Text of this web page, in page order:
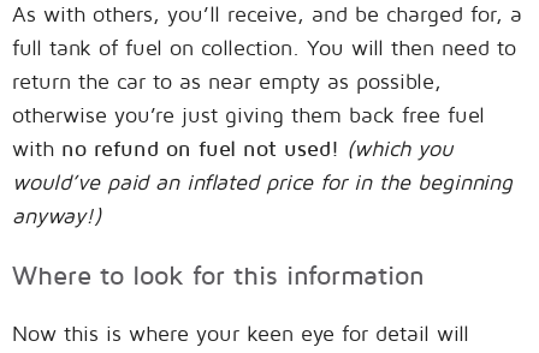
As with others, you’ll receive, and be charged for, a
full tank of fuel on collection. You will then need to
return the car to as near empty as possible,
otherwise you’re just giving them back free fuel
with no refund on fuel not used! (which you
would’ve paid an inflated price for in the beginning
anyway!)
Where to look for this information
Now this is where your keen eye for detail will